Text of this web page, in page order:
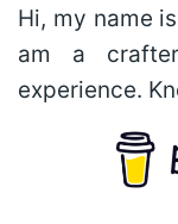
Hi, my name
am a
experience.